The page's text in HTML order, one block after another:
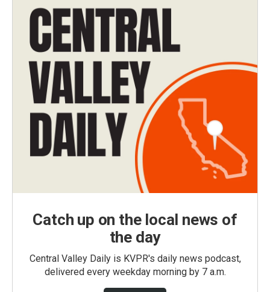
Catch up on the local news of
the day
Central Valley Daily is KVPR's daily news podcast,
delivered every weekday morning by 7 a.m.